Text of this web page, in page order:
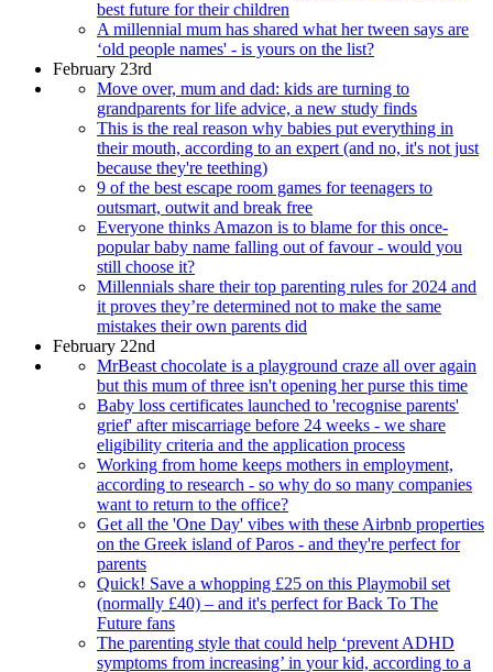
best future for their children
A millennial mum has shared what her tween says are
‘old people names' - is yours on the list?
February 23rd
Move over, mum and dad: kids are turning to
grandparents for life advice, a new study finds
This is the real reason why babies put everything in
their mouth, according to an expert (and no, it's not just
because they're teething)
9 of the best escape room games for teenagers to
outsmart, outwit and break free
Everyone thinks Amazon is to blame for this once-
popular baby name falling out of favour - would you
still choose it?
Millennials share their top parenting rules for 2024 and
it proves they’re determined not to make the same
mistakes their own parents did
February 22nd
MrBeast chocolate is a playground craze all over again
but this mum of three isn't opening her purse this time
Baby loss certificates launched to 'recognise parents'
grief' after miscarriage before 24 weeks - we share
eligibility criteria and the application process
Working from home keeps mothers in employment,
according to research - so why do so many companies
want to return to the office?
Get all the 'One Day' vibes with these Airbnb properties
on the Greek island of Paros - and they're perfect for
parents
Quick! Save a whopping £25 on this Playmobil set
(normally £40) – and it's perfect for Back To The
Future fans
The parenting style that could help ‘prevent ADHD
symptoms from increasing’ in your kid, according to a